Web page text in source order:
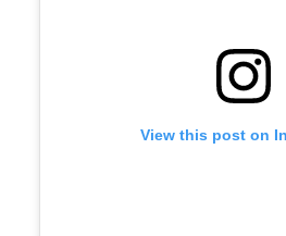
View this post on